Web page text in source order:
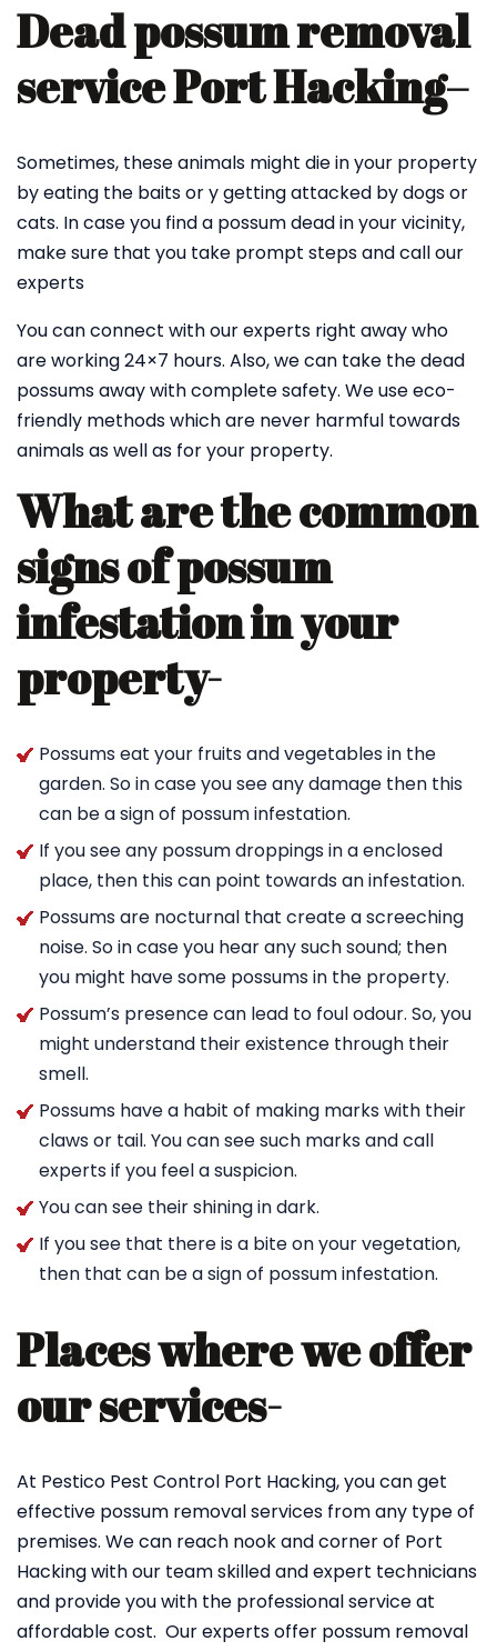
Dead possum removal
service Port Hacking–
Sometimes, these animals might die in your property
by eating the baits or y getting attacked by dogs or
cats. In case you find a possum dead in your vicinity,
make sure that you take prompt steps and call our
experts
You can connect with our experts right away who
are working 24×7 hours. Also, we can take the dead
possums away with complete safety. We use eco-
friendly methods which are never harmful towards
animals as well as for your property.
What are the common
signs of possum
infestation in your
property-
Possums eat your fruits and vegetables in the
garden. So in case you see any damage then this
can be a sign of possum infestation.
If you see any possum droppings in a enclosed
place, then this can point towards an infestation.
Possums are nocturnal that create a screeching
noise. So in case you hear any such sound; then
you might have some possums in the property.
Possum’s presence can lead to foul odour. So, you
might understand their existence through their
smell.
Possums have a habit of making marks with their
claws or tail. You can see such marks and call
experts if you feel a suspicion.
You can see their shining in dark.
If you see that there is a bite on your vegetation,
then that can be a sign of possum infestation.
Places where we offer
our services-
At Pestico Pest Control Port Hacking, you can get
effective possum removal services from any type of
premises. We can reach nook and corner of Port
Hacking with our team skilled and expert technicians
and provide you with the professional service at
affordable cost. Our experts offer possum removal